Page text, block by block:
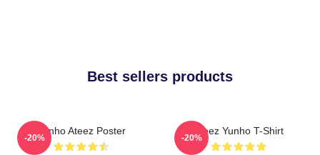
Best sellers products
Yunho Ateez Poster
-20%
Ateez Yunho T-Shirt
-20%